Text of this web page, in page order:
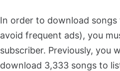
In order to download
avoid frequent ads), you
subscriber. Previously, you
download 3,333 songs to